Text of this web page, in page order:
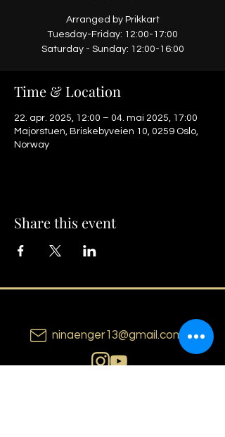
Arranged by Prikkart
Tuesday-Friday: 12:00-17:00
Saturday - Sunday: 12:00-16:00
Time & Location
22. apr. 2025, 12:00 – 04. mai 2025, 17:00
Majorstuen, Briskebyveien 10, 0259 Oslo,
Norway
Share this event
ninaenger13@gmail.com